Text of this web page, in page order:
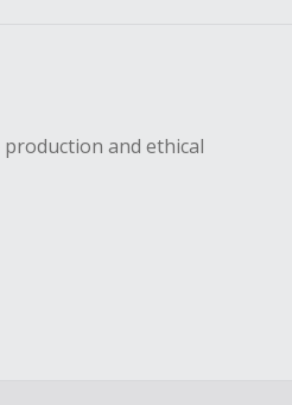
and ethical